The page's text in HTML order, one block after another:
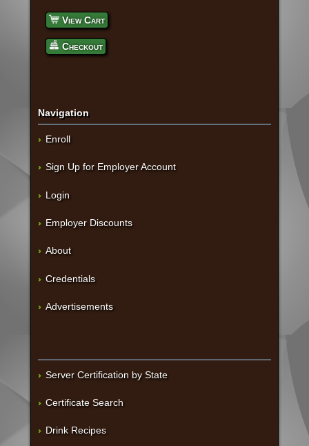
View Cart
Checkout
Navigation
Enroll
Sign Up for Employer Account
Login
Employer Discounts
About
Credentials
Advertisements
Server Certification by State
Certificate Search
Drink Recipes